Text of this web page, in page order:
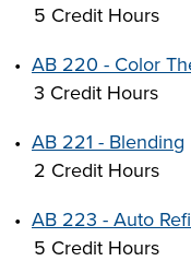
5 Credit Hours
• AB 220 - Color
3 Credit Hours
• AB 221 - Blending
2 Credit Hours
• AB 223 - Auto
5 Credit Hours